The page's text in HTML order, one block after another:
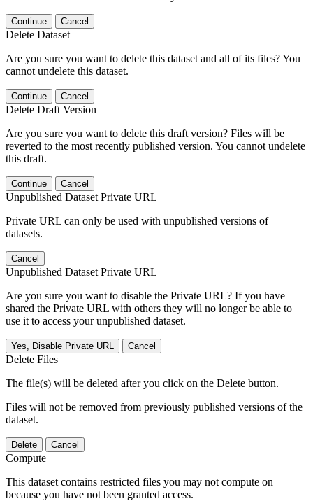
Continue Cancel
Delete Dataset
Are you sure you want to delete this dataset and all of its files? You
cannot undelete this dataset.
Continue Cancel
Delete Draft Version
Are you sure you want to delete this draft version? Files will be
reverted to the most recently published version. You cannot undelete
this draft.
Continue Cancel
Unpublished Dataset Private URL
Private URL can only be used with unpublished versions of
datasets.
Cancel
Unpublished Dataset Private URL
Are you sure you want to disable the Private URL? If you have
shared the Private URL with others they will no longer be able to
use it to access your unpublished dataset.
Yes, Disable Private URL Cancel
Delete Files
The file(s) will be deleted after you click on the Delete button.
Files will not be removed from previously published versions of the
dataset.
Delete Cancel
Compute
This dataset contains restricted files you may not compute on
because you have not been granted access.